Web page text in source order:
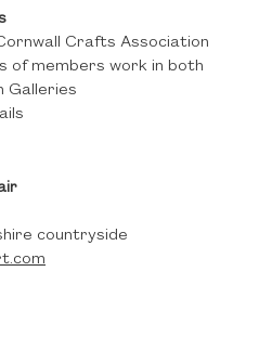
Crafts Association
of members work in both
Galleries
countryside